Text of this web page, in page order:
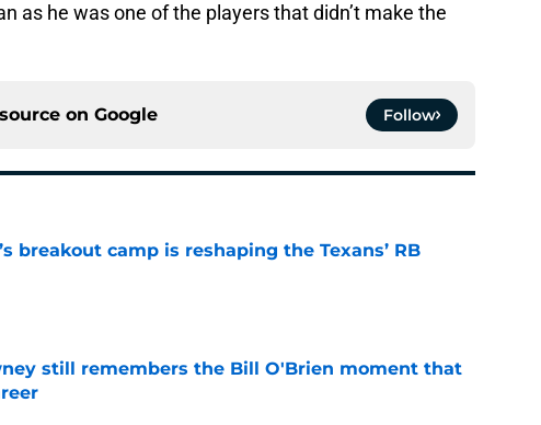
as he was one of the players that didn’t make the
on Google Follow
breakout camp is reshaping the Texans’ RB
Date
still remembers the Bill O'Brien moment that
Date